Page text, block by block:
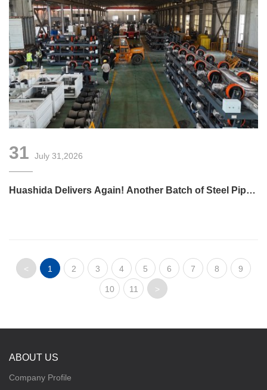
31 July 31,2026
Huashida Delivers Again! Another Batch of Steel Pipe
< 1 2 3 4 5 6 7 8 9
10 11 >
ABOUT US
Company Profile